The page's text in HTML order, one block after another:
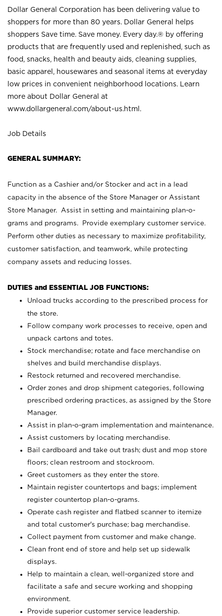
Dollar General Corporation has been delivering value to
shoppers for more than 80 years. Dollar General helps
shoppers Save time. Save money. Every day.® by offering
products that are frequently used and replenished, such as
food, snacks, health and beauty aids, cleaning supplies,
basic apparel, housewares and seasonal items at everyday
low prices in convenient neighborhood locations. Learn
more about Dollar General at
www.dollargeneral.com/about-us.html .
Job Details
GENERAL SUMMARY:
Function as a Cashier and/or Stocker and act in a lead
capacity in the absence of the Store Manager or Assistant
Store Manager. Assist in setting and maintaining plan-o-
grams and programs. Provide exemplary customer service.
Perform other duties as necessary to maximize profitability,
customer satisfaction, and teamwork, while protecting
company assets and reducing losses.
DUTIES and ESSENTIAL JOB FUNCTIONS:
Unload trucks according to the prescribed process for
the store.
Follow company work processes to receive, open and
unpack cartons and totes.
Stock merchandise; rotate and face merchandise on
shelves and build merchandise displays.
Restock returned and recovered merchandise.
Order zones and drop shipment categories, following
prescribed ordering practices, as assigned by the Store
Manager.
Assist in plan-o-gram implementation and maintenance.
Assist customers by locating merchandise.
Bail cardboard and take out trash; dust and mop store
floors; clean restroom and stockroom.
Greet customers as they enter the store.
Maintain register countertops and bags; implement
register countertop plan-o-grams.
Operate cash register and flatbed scanner to itemize
and total customer's purchase; bag merchandise.
Collect payment from customer and make change.
Clean front end of store and help set up sidewalk
displays.
Help to maintain a clean, well-organized store and
facilitate a safe and secure working and shopping
environment.
Provide superior customer service leadership.